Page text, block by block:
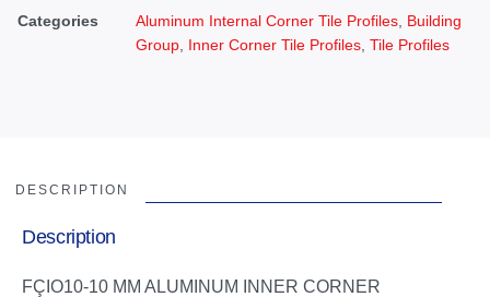
Categories Aluminum Internal Corner Tile Profiles Building
Group Inner Corner Tile Profiles Tile Profiles
DESCRIPTION
Description
FÇIO10-10 MM ALUMINUM INNER CORNER